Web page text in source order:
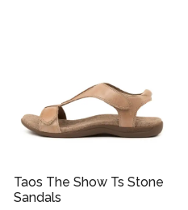
Taos The Show Ts Stone
Sandals